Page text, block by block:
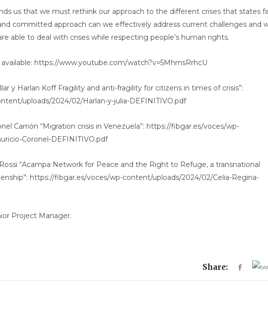
us that we must rethink our approach to the different crises that states
committed approach can we effectively address current challenges and
able to deal with crises while respecting people’s human rights.
https://www.youtube.com/watch?v=5MhrnsRrhcU
y Harlan Koff Fragility and anti-fragility for citizens in times of crisis”:
uploads/2024/02/Harlan-y-julia-DEFINITIVO.pdf
Carrión “Migration crisis in Venezuela”: https://fibgar.es/voces/wp-
Coronel-DEFINITIVO.pdf
“Acampa Network for Peace and the Right to Refuge, a transnational
https://fibgar.es/voces/wp-content/uploads/2024/02/Celia-Regina-
Project Manager.
Share: